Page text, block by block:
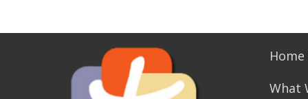
Home
What